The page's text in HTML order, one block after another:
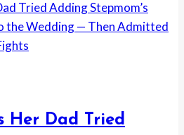
Her Dad Tried